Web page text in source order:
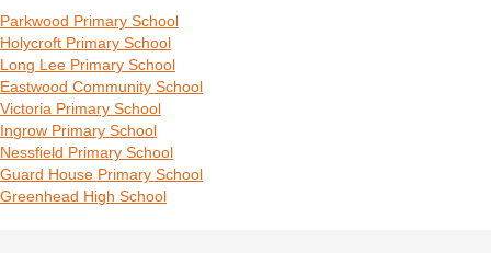
Parkwood Primary School
Holycroft Primary School
Long Lee Primary School
Eastwood Community School
Victoria Primary School
Ingrow Primary School
Nessfield Primary School
Guard House Primary School
Greenhead High School